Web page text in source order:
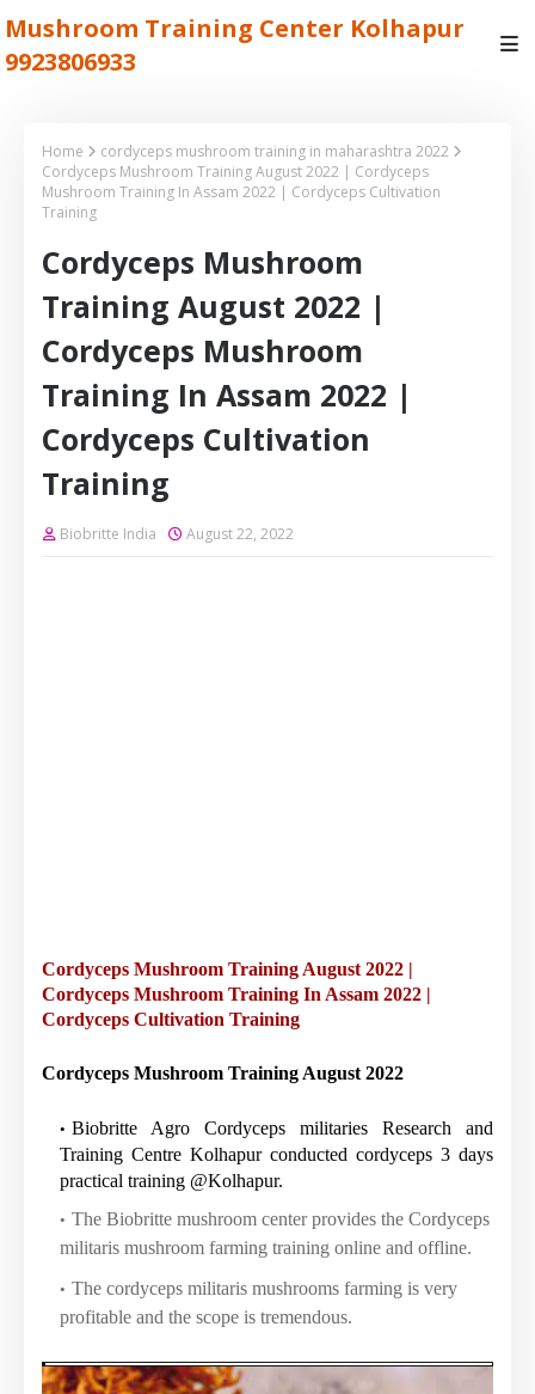
Mushroom Training Center Kolhapur
9923806933
Home
cordyceps mushroom training in maharashtra 2022
Cordyceps Mushroom Training August 2022 | Cordyceps
Mushroom Training In Assam 2022 | Cordyceps Cultivation
Training
Cordyceps Mushroom
Training August 2022 |
Cordyceps Mushroom
Training In Assam 2022 |
Cordyceps Cultivation
Training
Biobritte India August 22, 2022
Cordyceps Mushroom Training August 2022 |
Cordyceps Mushroom Training In Assam 2022 |
Cordyceps Cultivation Training
Cordyceps Mushroom Training August 2022
Biobritte Agro Cordyceps militaries Research and
Training Centre Kolhapur conducted cordyceps 3 days
practical training @Kolhapur.
The Biobritte mushroom center provides the Cordyceps
militaris mushroom farming training online and offline.
The cordyceps militaris mushrooms farming is very
profitable and the scope is tremendous.